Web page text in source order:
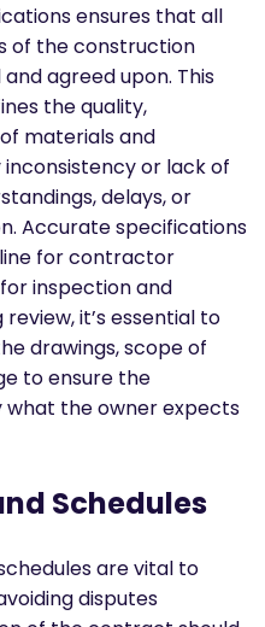
ensures that all
of the construction
agreed upon. This
the quality,
materials and
or lack of
delays, or
Accurate specifications
for contractor
inspection and
it’s essential to
drawings, scope of
to ensure the
the owner expects
Schedules
are vital to
disputes